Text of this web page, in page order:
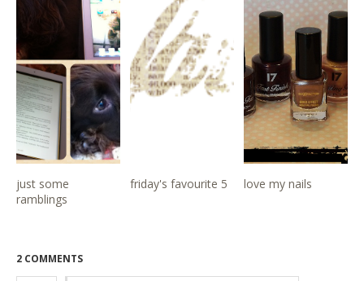
just some
ramblings
friday's favourite 5 love my nails
2 COMMENTS